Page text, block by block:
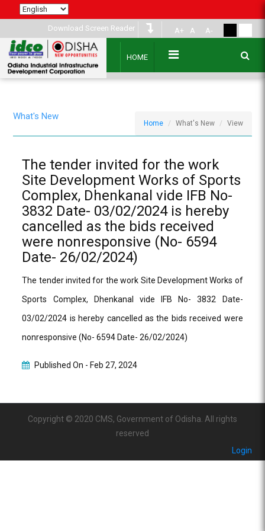
Download Screen Reader A+ A A-
HOME
What's New
Home What's New View
The tender invited for the work
Site Development Works of Sports
Complex, Dhenkanal vide IFB No-
3832 Date- 03/02/2024 is hereby
cancelled as the bids received
were nonresponsive (No- 6594
Date- 26/02/2024)
The tender invited for the work Site Development Works of
Sports Complex, Dhenkanal vide IFB No- 3832 Date-
03/02/2024 is hereby cancelled as the bids received were
nonresponsive (No- 6594 Date- 26/02/2024)
Published On - Feb 27, 2024
Copyright © 2020 CMS, Government of Odisha. All rights
reserved
Login